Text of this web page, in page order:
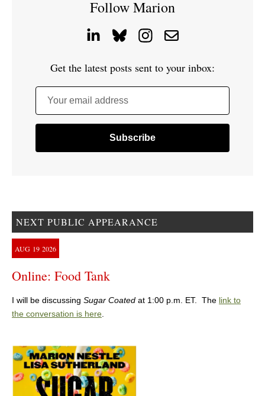
Follow Marion
Get the latest posts sent to your inbox:
Your email address
NEXT PUBLIC APPEARANCE
AUG 19 2026
Online: Food Tank
I will be discussing Sugar Coated at 1:00 p.m. ET. The link to
the conversation is here.